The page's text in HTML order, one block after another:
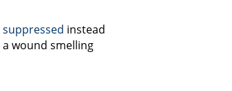
suppressed instead
wound smelling